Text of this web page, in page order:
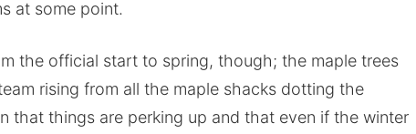
at some point.
the official start to spring, though; the maple trees
rising from all the maple shacks dotting the
that things are perking up and that even if the winter